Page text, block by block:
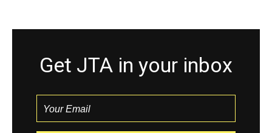
Get JTA in your inbox